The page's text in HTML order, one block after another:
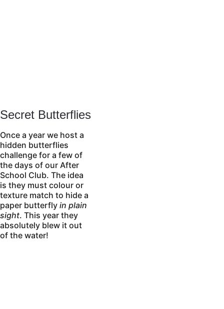
Secret Butterflies
Once a year we host a
hidden butterflies
challenge for a few of
the days of our After
School Club. The idea
is they must colour or
texture match to hide a
paper butterfly in plain
sight. This year they
absolutely blew it out
of the water!